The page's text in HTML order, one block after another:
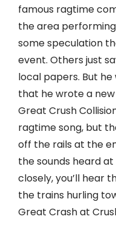
famous ragtime
the area
some speculation
event. Others just
local papers. But
that he wrote a
Great Crush
ragtime song, but
off the rails at the
the sounds heard
closely, you’ll hear
the trains hurling
Great Crash at